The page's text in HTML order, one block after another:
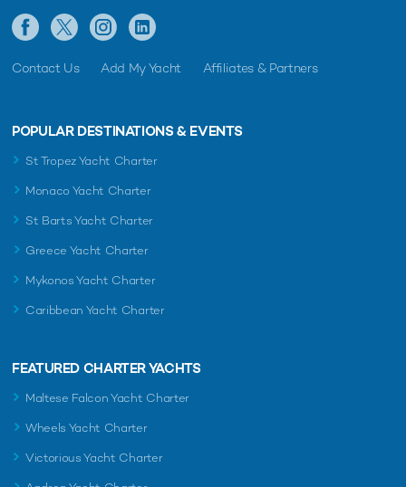
Contact Us Add My Yacht Affiliates & Partners
POPULAR DESTINATIONS & EVENTS
St Tropez Yacht Charter
Monaco Yacht Charter
St Barts Yacht Charter
Greece Yacht Charter
Mykonos Yacht Charter
Caribbean Yacht Charter
FEATURED CHARTER YACHTS
Maltese Falcon Yacht Charter
Wheels Yacht Charter
Victorious Yacht Charter